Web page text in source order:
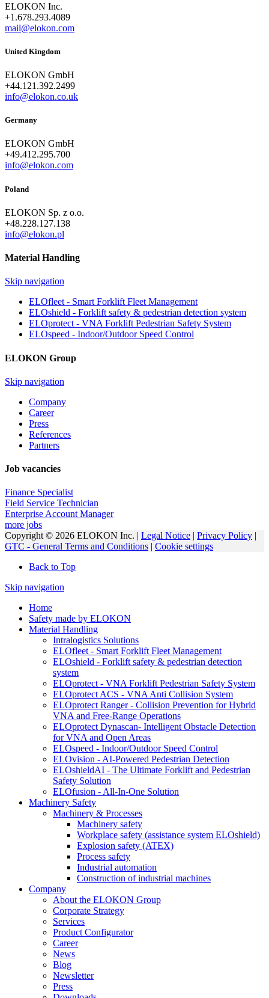
ELOKON Inc.
+1.678.293.4089
mail@elokon.com
United Kingdom
ELOKON GmbH
+44.121.392.2499
info@elokon.co.uk
Germany
ELOKON GmbH
+49.412.295.700
info@elokon.com
Poland
ELOKON Sp. z o.o.
+48.228.127.138
info@elokon.pl
Material Handling
Skip navigation
ELOfleet - Smart Forklift Fleet Management
ELOshield - Forklift safety & pedestrian detection system
ELOprotect - VNA Forklift Pedestrian Safety System
ELOspeed - Indoor/Outdoor Speed Control
ELOKON Group
Skip navigation
Company
Career
Press
References
Partners
Job vacancies
Finance Specialist
Field Service Technician
Enterprise Account Manager
more jobs
Copyright © 2026 ELOKON Inc. | Legal Notice | Privacy Policy |
GTC - General Terms and Conditions | Cookie settings
Back to Top
Skip navigation
Home
Safety made by ELOKON
Material Handling
Intralogistics Solutions
ELOfleet - Smart Forklift Fleet Management
ELOshield - Forklift safety & pedestrian detection
system
ELOprotect - VNA Forklift Pedestrian Safety System
ELOprotect ACS - VNA Anti Collision System
ELOprotect Ranger - Collision Prevention for Hybrid
VNA and Free-Range Operations
ELOprotect Dynascan- Intelligent Obstacle Detection
for VNA and Open Areas
ELOspeed - Indoor/Outdoor Speed Control
ELOvision - AI-Powered Pedestrian Detection
ELOshieldAI - The Ultimate Forklift and Pedestrian
Safety Solution
ELOfusion - All-In-One Solution
Machinery Safety
Machinery & Processes
Machinery safety
Workplace safety (assistance system ELOshield)
Explosion safety (ATEX)
Process safety
Industrial automation
Construction of industrial machines
Company
About the ELOKON Group
Corporate Strategy
Services
Product Configurator
Career
News
Blog
Newsletter
Press